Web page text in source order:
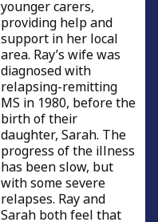
younger carers,
providing help and
support in her local
area. Ray’s wife was
diagnosed with
relapsing-remitting
MS in 1980, before the
birth of their
daughter, Sarah. The
progress of the illness
has been slow, but
with some severe
relapses. Ray and
Sarah both feel that